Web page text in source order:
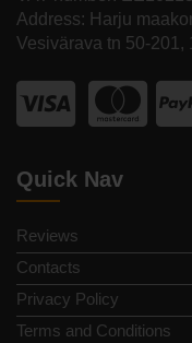
Address: Harju
Vesivärava tn 50-201,
Quick Nav
Reviews
Contacts
Privacy Policy
Terms and Conditions